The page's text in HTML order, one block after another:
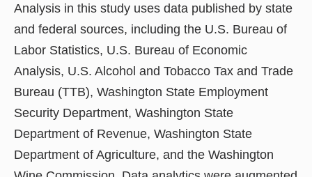
Analysis in this study uses data published by state
and federal sources, including the U.S. Bureau of
Labor Statistics, U.S. Bureau of Economic
Analysis, U.S. Alcohol and Tobacco Tax and Trade
Bureau (TTB), Washington State Employment
Security Department, Washington State
Department of Revenue, Washington State
Department of Agriculture, and the Washington